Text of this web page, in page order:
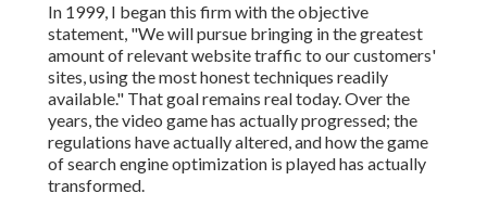
In 1999, I began this firm with the objective
statement, "We will pursue bringing in the greatest
amount of relevant website traffic to our customers'
sites, using the most honest techniques readily
available." That goal remains real today. Over the
years, the video game has actually progressed; the
regulations have actually altered, and how the game
of search engine optimization is played has actually
transformed.